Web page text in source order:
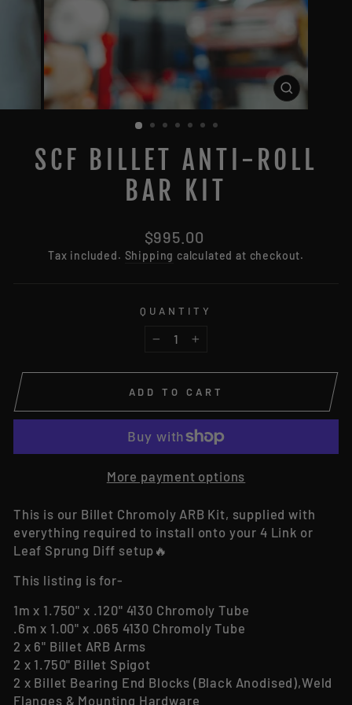
CLOSE
(ESC)
SCF BILLET ANTI-ROLL
BAR KIT
Regular
price
$995.00
Tax included. Shipping calculated at checkout.
QUANTITY
ADD TO CART
More payment options
This is our Billet Chromoly ARB Kit, supplied with
everything required to install onto your 4 Link or
Leaf Sprung Diff setup🔥
This listing is for-
1m x 1.750" x .120" 4130 Chromoly Tube
.6m x 1.00" x .065 4130 Chromoly Tube
2 x 6" Billet ARB Arms
2 x 1.750" Billet Spigot
2 x Billet Bearing End Blocks (Black Anodised),Weld
Flanges & Mounting Hardware